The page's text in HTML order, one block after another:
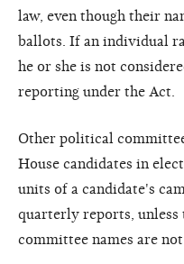
law, even though their
ballots. If an individual
he or she is not
reporting under the Act.
Other political
House candidates in
units of a candidate's
quarterly reports,
committee names are